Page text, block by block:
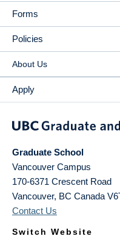
Forms
Policies
About Us
Apply
Graduate School
Vancouver Campus
170-6371 Crescent Road
Vancouver, BC Canada
Contact Us
Switch Website